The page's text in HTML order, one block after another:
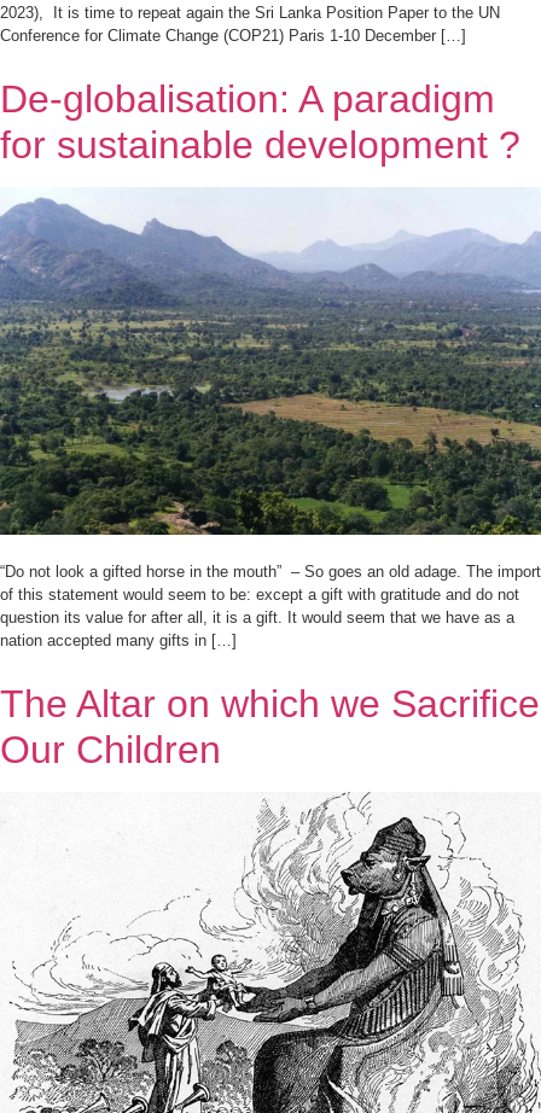
2023), It is time to repeat again the Sri Lanka Position Paper to the UN
Conference for Climate Change (COP21) Paris 1-10 December […]
De-globalisation: A paradigm
for sustainable development ?
“Do not look a gifted horse in the mouth” – So goes an old adage. The import
of this statement would seem to be: except a gift with gratitude and do not
question its value for after all, it is a gift. It would seem that we have as a
nation accepted many gifts in […]
The Altar on which we Sacrifice
Our Children